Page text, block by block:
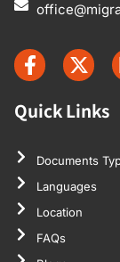
Quick Links
Documents
Languages
Location
FAQs